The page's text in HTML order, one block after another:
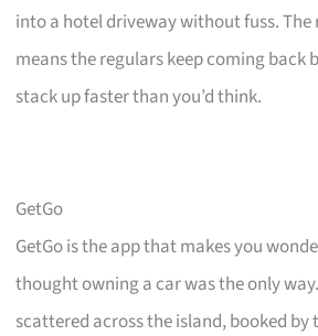
into a hotel driveway without fuss.
means the regulars keep coming back
stack up faster than you’d think.
GetGo
GetGo is the app that makes you
thought owning a car was the only
scattered across the island, booked by